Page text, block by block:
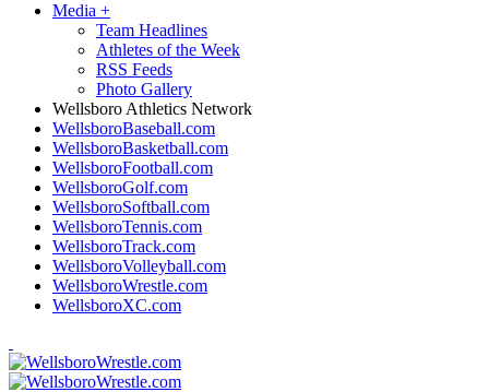
Media +
Team Headlines
Athletes of the Week
RSS Feeds
Photo Gallery
Wellsboro Athletics Network
WellsboroBaseball.com
WellsboroBasketball.com
WellsboroFootball.com
WellsboroGolf.com
WellsboroSoftball.com
WellsboroTennis.com
WellsboroTrack.com
WellsboroVolleyball.com
WellsboroWrestle.com
WellsboroXC.com